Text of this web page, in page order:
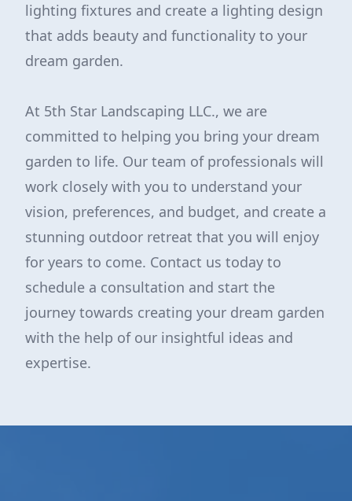
lighting fixtures and create a lighting design
that adds beauty and functionality to your
dream garden.
At 5th Star Landscaping LLC., we are
committed to helping you bring your dream
garden to life. Our team of professionals will
work closely with you to understand your
vision, preferences, and budget, and create a
stunning outdoor retreat that you will enjoy
for years to come. Contact us today to
schedule a consultation and start the
journey towards creating your dream garden
with the help of our insightful ideas and
expertise.